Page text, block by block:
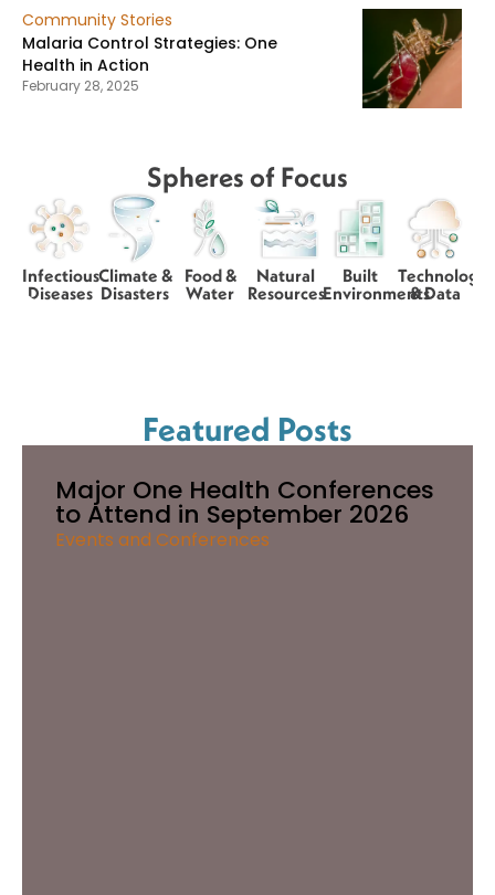
Community Stories
Malaria Control Strategies: One
Health in Action
February 28, 2025
Spheres of Focus
Infectious
Diseases
Climate &
Disasters
Food &
Water
Natural
Resources
Built
Environments
Technology
& Data
Featured Posts
Major One Health Conferences
to Attend in September 2026
Events and Conferences